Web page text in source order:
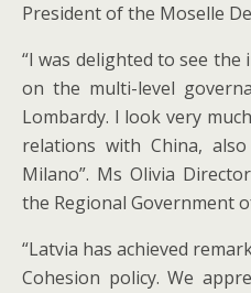
President of the Moselle
“I was delighted to see
on the multi-level
Lombardy. I look very
relations with China,
Milano”. Ms Olivia
the Regional Government
“Latvia has achieved
Cohesion policy. We